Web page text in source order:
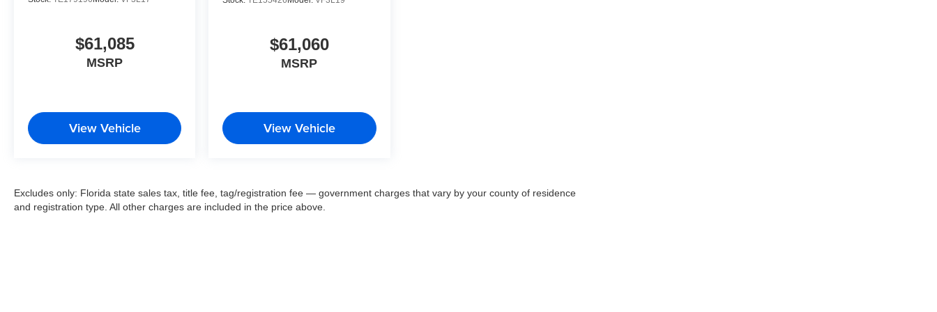
$61,085
MSRP
View Vehicle
$61,060
MSRP
View Vehicle
Excludes only: Florida state sales tax, title fee, tag/registration fee — government charges that vary by your county of residence
and registration type. All other charges are included in the price above.